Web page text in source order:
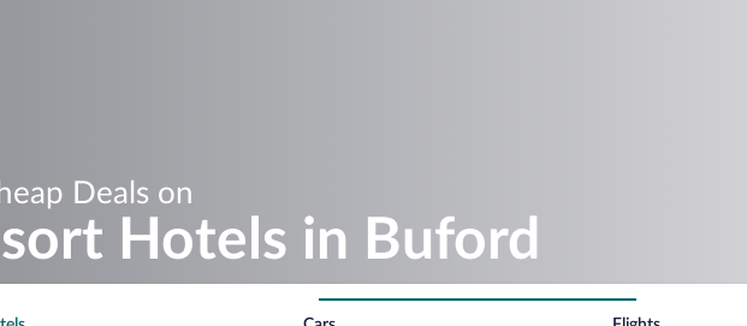
Deals on
Hotels in Buford